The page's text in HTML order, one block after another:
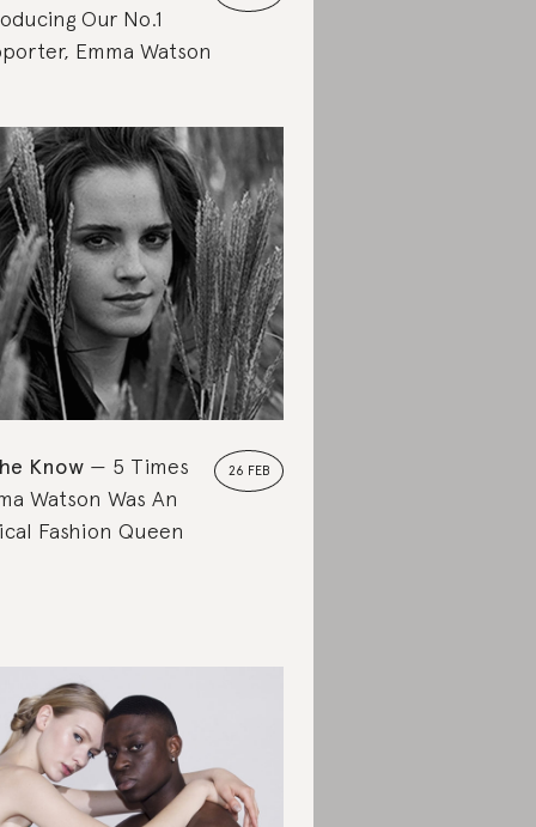
Our No.1
Emma Watson
26 FEB
Know
5 Times
Watson Was An
Fashion Queen